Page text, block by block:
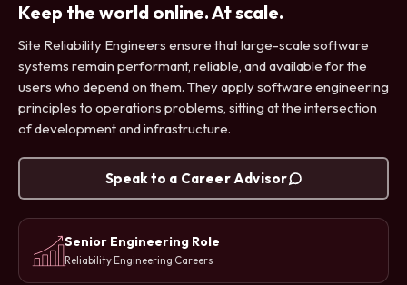
Keep the world online. At scale.
Site Reliability Engineers ensure that large-scale software
systems remain performant, reliable, and available for the
users who depend on them. They apply software engineering
principles to operations problems, sitting at the intersection
of development and infrastructure.
Speak to a Career Advisor
Senior Engineering Role
Reliability Engineering Careers